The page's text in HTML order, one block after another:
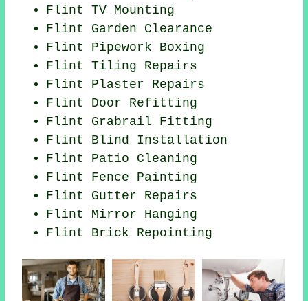
Flint TV Mounting
Flint Garden Clearance
Flint Pipework Boxing
Flint Tiling Repairs
Flint Plaster Repairs
Flint Door Refitting
Flint Grabrail Fitting
Flint Blind Installation
Flint Patio Cleaning
Flint Fence Painting
Flint Gutter Repairs
Flint Mirror Hanging
Flint Brick Repointing